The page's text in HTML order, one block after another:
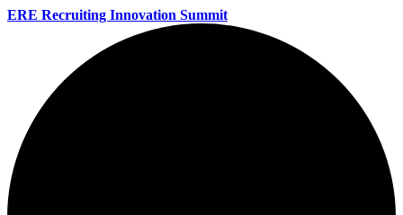
ERE Recruiting Innovation Summit